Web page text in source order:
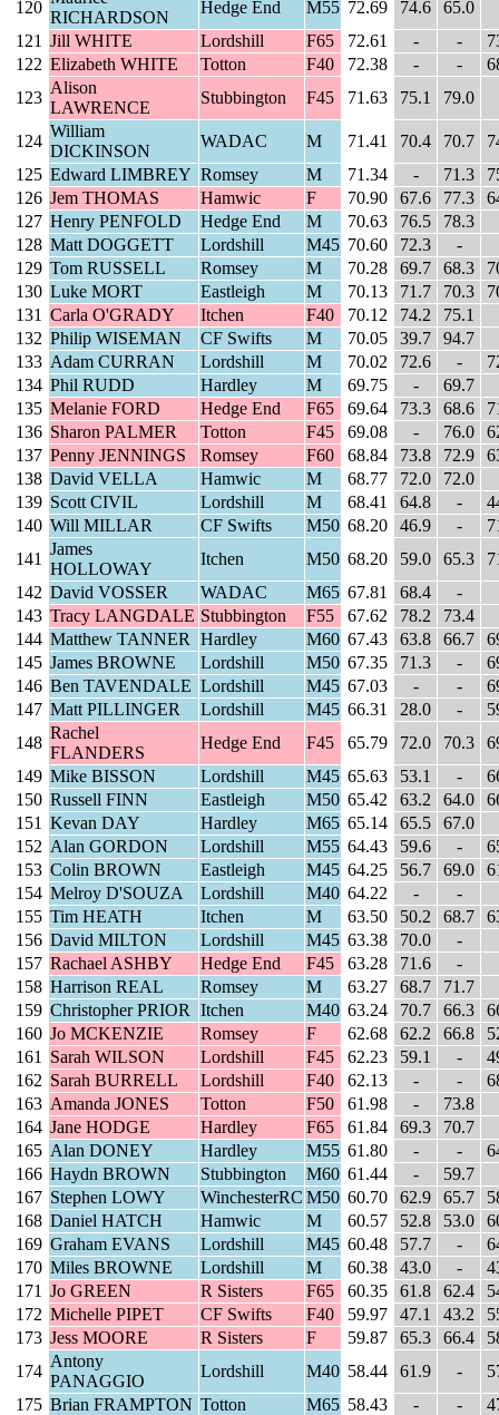
120
RICHARDSON
Hedge End M55 72.69 74.6
65.0
121 Jill WHITE Lordshill F65 72.61 - -
122 Elizabeth WHITE Totton F40 72.38 - -
123
Alison
LAWRENCE
Stubbington F45 71.63 75.1 79.0
124
William
DICKINSON
WADAC M 71.41 70.4 70.7
125 Edward LIMBREY Romsey M 71.34 - 71.3
126 Jem THOMAS Hamwic F 70.90 67.6 77.3
127 Henry PENFOLD Hedge End M 70.63 76.5
78.3
128 Matt DOGGETT Lordshill M45 70.60 72.3
-
129 Tom RUSSELL Romsey M 70.28 69.7 68.3
130 Luke MORT Eastleigh M 70.13 71.7 70.3
131 Carla O'GRADY Itchen F40 70.12 74.2
75.1
132 Philip WISEMAN CF Swifts M 70.05 39.7
94.7
133 Adam CURRAN Lordshill M 70.02 72.6 -
134 Phil RUDD Hardley M 69.75 -
69.7
135 Melanie FORD Hedge End F65 69.64 73.3 68.6
136 Sharon PALMER Totton F45 69.08 - 76.0
137 Penny JENNINGS Romsey F60 68.84 73.8 72.9
138 David VELLA Hamwic M 68.77 72.0
72.0
139 Scott CIVIL Lordshill M 68.41 64.8 -
140 Will MILLAR CF Swifts M50 68.20 46.9 -
141
James
HOLLOWAY
Itchen M50 68.20 59.0 65.3
142 David VOSSER WADAC M65 67.81 68.4
-
143 Tracy LANGDALE Stubbington F55 67.62 78.2
73.4
144 Matthew TANNER Hardley M60 67.43 63.8 66.7
145 James BROWNE Lordshill M50 67.35 71.3 -
146 Ben TAVENDALE Lordshill M45 67.03 - -
147 Matt PILLINGER Lordshill M45 66.31 28.0 -
148
Rachel
FLANDERS
Hedge End F45 65.79 72.0 70.3
149 Mike BISSON Lordshill M45 65.63 53.1 -
150 Russell FINN Eastleigh M50 65.42 63.2 64.0
151 Kevan DAY Hardley M65 65.14 65.5
67.0
152 Alan GORDON Lordshill M55 64.43 59.6 -
153 Colin BROWN Eastleigh M45 64.25 56.7 69.0
154 Melroy D'SOUZA Lordshill M40 64.22 -
-
155 Tim HEATH Itchen M 63.50 50.2 68.7
156 David MILTON Lordshill M45 63.38 70.0
-
157 Rachael ASHBY Hedge End F45 63.28 71.6
-
158 Harrison REAL Romsey M 63.27 68.7
71.7
159 Christopher PRIOR Itchen M40 63.24 70.7 66.3
160 Jo MCKENZIE Romsey F 62.68 62.2 66.8
161
Sarah WILSON Lordshill F45 62.23 59.1 -
162 Sarah BURRELL Lordshill F40 62.13 - -
163 Amanda JONES Totton F50 61.98 -
73.8
164 Jane HODGE Hardley F65 61.84 69.3
70.7
165 Alan DONEY Hardley M55 61.80 - -
166 Haydn BROWN Stubbington M60 61.44 -
59.7
167 Stephen LOWY WinchesterRC M50 60.70 62.9 65.7
168 Daniel HATCH Hamwic M 60.57 52.8 53.0
169 Graham EVANS Lordshill M45 60.48 57.7 -
170 Miles BROWNE Lordshill M 60.38 43.0 -
171 Jo GREEN R Sisters F65 60.35 61.8 62.4
172 Michelle PIPET CF Swifts F40 59.97 47.1 43.2
173 Jess MOORE R Sisters F 59.87 65.3 66.4
174
Antony
PANAGGIO
Lordshill M40 58.44 61.9 -
175 Brian FRAMPTON Totton M65 58.43 - -